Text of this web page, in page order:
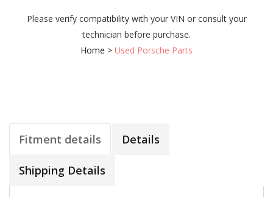
Please verify compatibility with your VIN or consult your
technician before purchase.
Home > Used Porsche Parts
Fitment details Details
Shipping Details